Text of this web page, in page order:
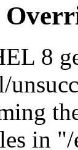
8
in